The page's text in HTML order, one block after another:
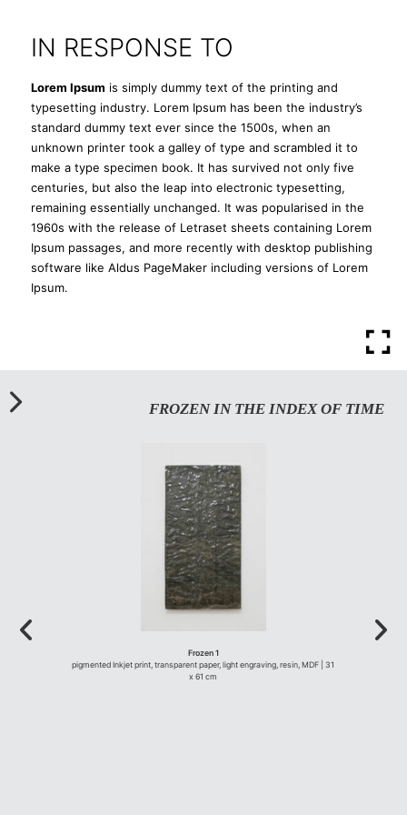
FROZEN IN THE INDEX OF TIME
Frozen 1
pigmented Inkjet print, transparent paper, light engraving, resin, MDF | 31
x 61 cm